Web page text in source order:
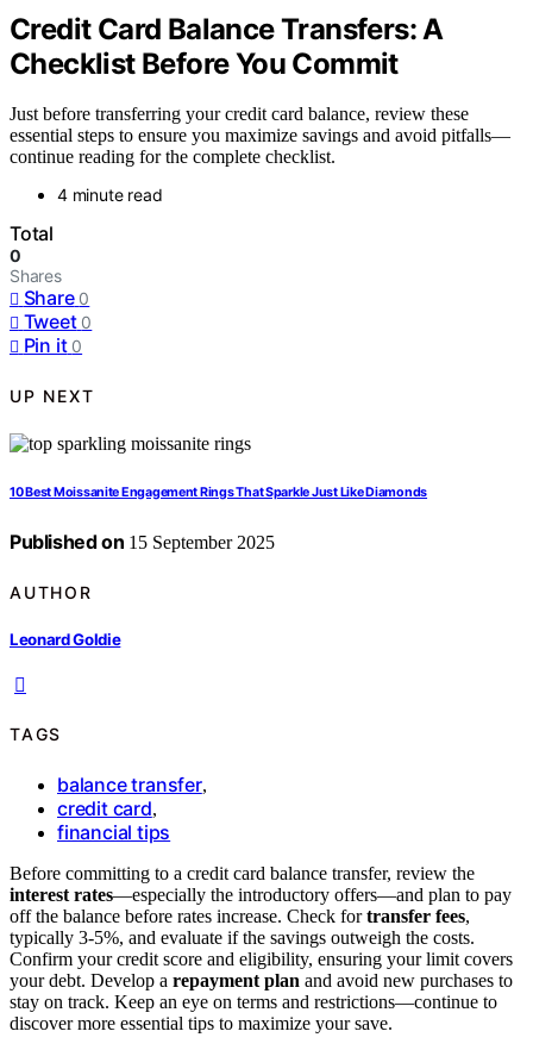
Credit Card Balance Transfers: A
Checklist Before You Commit
Just before transferring your credit card balance, review these
essential steps to ensure you maximize savings and avoid pitfalls—
continue reading for the complete checklist.
4 minute read
Total
0
Shares
Share 0
Tweet 0
Pin it 0
UP NEXT
10 Best Moissanite Engagement Rings That Sparkle Just Like Diamonds
Published on 15 September 2025
AUTHOR
Leonard Goldie
TAGS
balance transfer,
credit card,
financial tips
Before committing to a credit card balance transfer, review the
interest rates—especially the introductory offers—and plan to pay
off the balance before rates increase. Check fortransfer fees,
typically 3-5%, and evaluate if the savings outweigh the costs.
Confirm your credit score and eligibility, ensuring your limit covers
your debt. Develop a repayment plan and avoid new purchases to
stay on track. Keep an eye on terms and restrictions—continue to
discover more essential tips to maximize your save.